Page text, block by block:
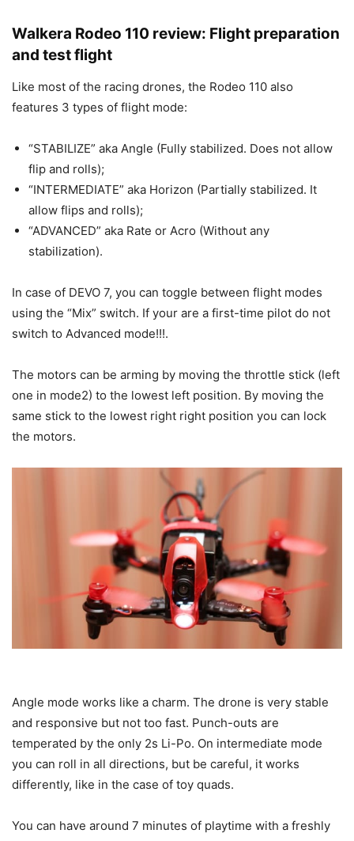
Walkera Rodeo 110 review: Flight preparation
and test flight
Like most of the racing drones, the Rodeo 110 also
features 3 types of flight mode:
“STABILIZE” aka Angle (Fully stabilized. Does not allow
flip and rolls);
“INTERMEDIATE” aka Horizon (Partially stabilized. It
allow flips and rolls);
“ADVANCED” aka Rate or Acro (Without any
stabilization).
In case of DEVO 7, you can toggle between flight modes
using the “Mix” switch. If your are a first-time pilot do not
switch to Advanced mode!!!.
The motors can be arming by moving the throttle stick (left
one in mode2) to the lowest left position. By moving the
same stick to the lowest right right position you can lock
the motors.
Angle mode works like a charm. The drone is very stable
and responsive but not too fast. Punch-outs are
temperated by the only 2s Li-Po. On intermediate mode
you can roll in all directions, but be careful, it works
differently, like in the case of toy quads.
You can have around 7 minutes of playtime with a freshly